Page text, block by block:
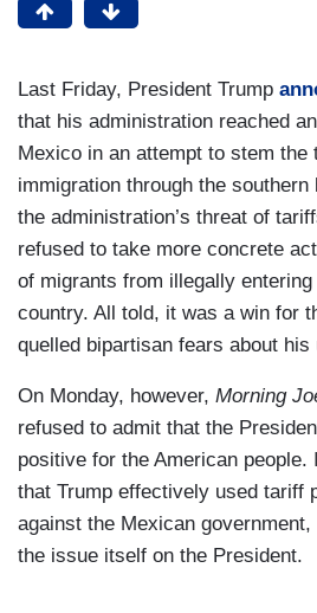
Last Friday, President Trump
that his administration reached
Mexico in an attempt to stem the
immigration through the southern
the administration’s threat of
refused to take more concrete
of migrants from illegally
country. All told, it was a win for
quelled bipartisan fears about
On Monday, however, Morning
refused to admit that the
positive for the American people.
that Trump effectively used tariff
against the Mexican
the issue itself on the President.